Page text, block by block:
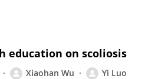
education on scoliosis
Xiaohan Wu Yi Luo